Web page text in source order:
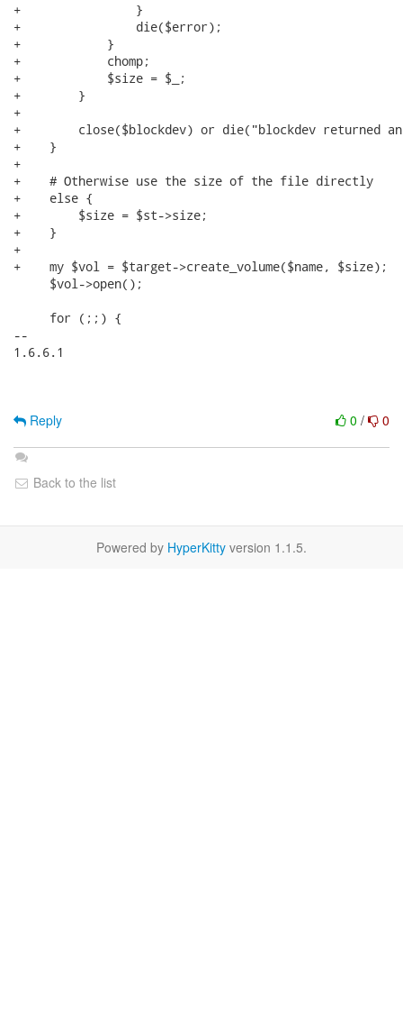
+                }
+                die($error);
+            }
+            chomp;
+            $size = $_;
+        }
+
+        close($blockdev) or die("blockdev returned
+    }
+
+    # Otherwise use the size of the file directly
+    else {
+        $size = $st->size;
+    }
+
+    my $vol = $target->create_volume($name, $size);
     $vol->open();
     for (;;) {
--
1.6.6.1
0 / 0
Reply
Back to the list
Powered by HyperKitty version 1.1.5.